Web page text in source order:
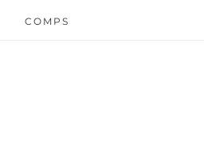
COMPS